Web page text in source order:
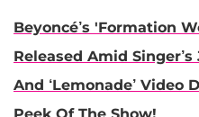
Beyoncé’s 'Formation
Released Amid
And ‘Lemonade’ Video